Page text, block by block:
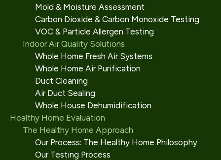
Mold & Moisture Assessment
Carbon Dioxide & Carbon Monoxide Testing
VOC & Particle Allergen Testing
Indoor Air Quality Solutions
Whole Home Fresh Air Systems
Whole Home Air Purification
Duct Cleaning
Air Duct Sealing
Whole House Dehumidification
Healthy Home Evaluation
The Healthy Home Approach
Our Process: The Healthy Home Philosophy
Our Testing Process